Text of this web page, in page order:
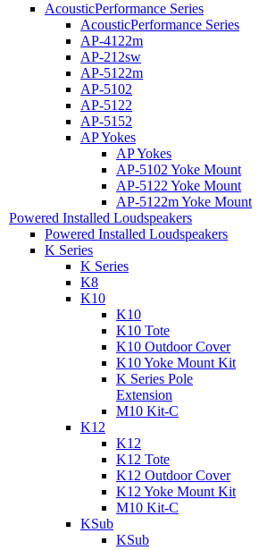
AcousticPerformance Series
AcousticPerformance Series
AP-4122m
AP-212sw
AP-5122m
AP-5102
AP-5122
AP-5152
AP Yokes
AP Yokes
AP-5102 Yoke Mount
AP-5122 Yoke Mount
AP-5122m Yoke Mount
Powered Installed Loudspeakers
Powered Installed Loudspeakers
K Series
K Series
K8
K10
K10
K10 Tote
K10 Outdoor Cover
K10 Yoke Mount Kit
K Series Pole
Extension
M10 Kit-C
K12
K12
K12 Tote
K12 Outdoor Cover
K12 Yoke Mount Kit
M10 Kit-C
KSub
KSub